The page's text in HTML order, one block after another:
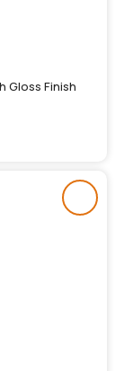
Gloss Finish